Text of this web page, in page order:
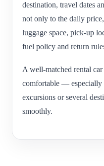
destination, travel dates
not only to the daily
luggage space, pick-up
fuel policy and return
A well-matched rental
comfortable — especially
excursions or several
smoothly.